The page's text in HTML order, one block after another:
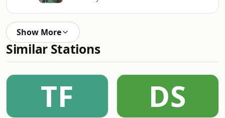
Show More
Similar Stations
TF DS